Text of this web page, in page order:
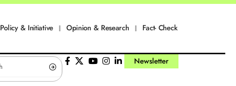
Policy & Initiative Opinion & Research Fact- Check
Newsletter